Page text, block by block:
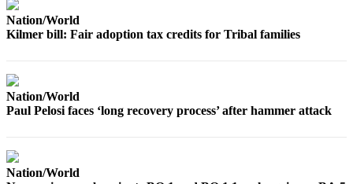
Nation/World
Kilmer bill: Fair adoption tax credits for Tribal families
Nation/World
Paul Pelosi faces ‘long recovery process’ after hammer attack
Nation/World